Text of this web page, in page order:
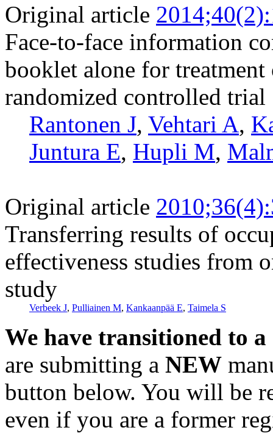
Original article
Face-to-face information
booklet alone for
randomized controlled trial
Rantonen J, Vehtari A,
Juntura E, Hupli M,
Original article
Transferring results of
effectiveness studies from
study
Verbeek J, Pulliainen M, Kankaanpää E, Taimela S
We have transitioned to
are submitting a NEW
button below. You will be
even if you are a former